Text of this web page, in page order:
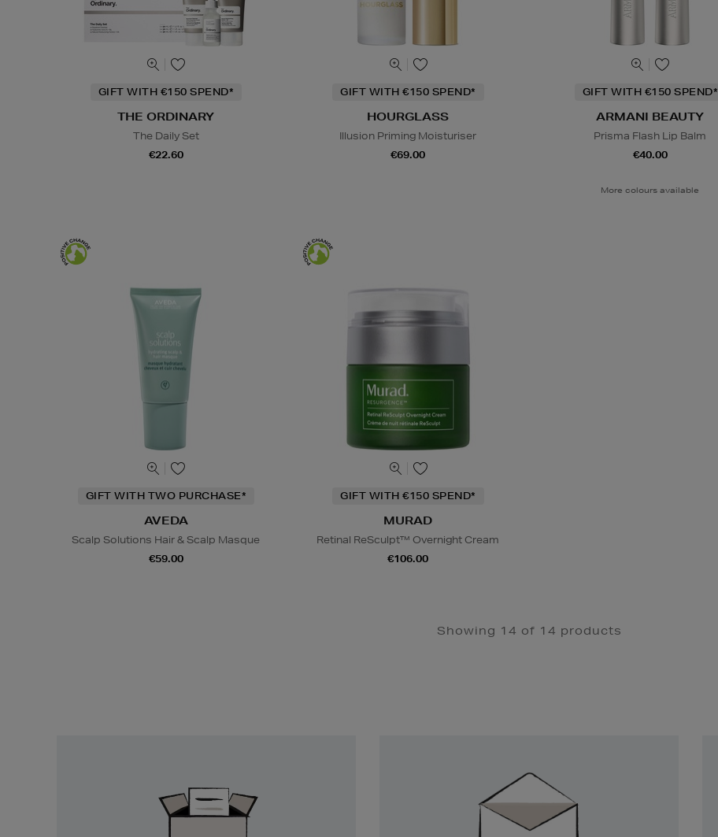
GIFT WITH €150 SPEND*
THE ORDINARY
The Daily Set
€22.60
GIFT WITH €150 SPEND*
HOURGLASS
Illusion Priming Moisturiser
€69.00
GIFT WITH €150 SPEND*
ARMANI BEAUTY
Prisma Flash Lip Balm
€40.00
More colours available
GIFT WITH TWO PURCHASE*
AVEDA
Scalp Solutions Hair & Scalp Masque
€59.00
GIFT WITH €150 SPEND*
MURAD
Retinal ReSculpt™ Overnight Cream
€106.00
Showing 14 of 14 products